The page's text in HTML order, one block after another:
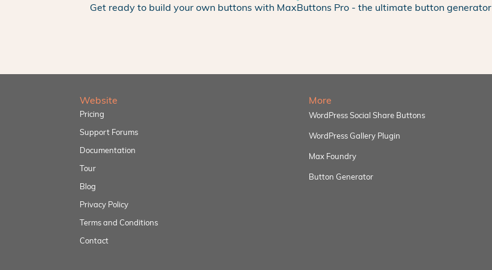
Get ready to build your own buttons with MaxButtons Pro - the ultimate button generator
Website
Pricing
Support Forums
Documentation
Tour
Blog
Privacy Policy
Terms and Conditions
Contact
More
WordPress Social Share Buttons
WordPress Gallery Plugin
Max Foundry
Button Generator